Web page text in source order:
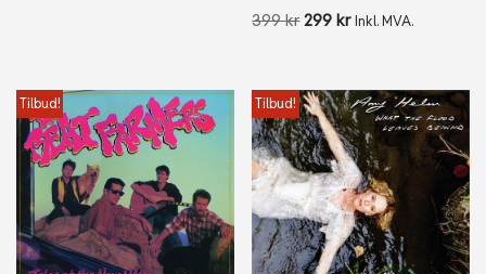
399kr 299kr Inkl. MVA.
Tilbud! Tilbud!